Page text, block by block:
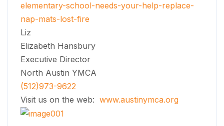
elementary-school-needs-your-help-replace-
nap-mats-lost-fire
Liz
Elizabeth Hansbury
Executive Director
North Austin YMCA
(512)973-9622
Visit us on the web: www.austinymca.org